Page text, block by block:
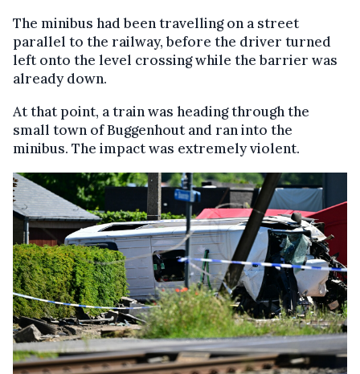
The minibus had been travelling on a street
parallel to the railway, before the driver turned
left onto the level crossing while the barrier was
already down.
At that point, a train was heading through the
small town of Buggenhout and ran into the
minibus. The impact was extremely violent.